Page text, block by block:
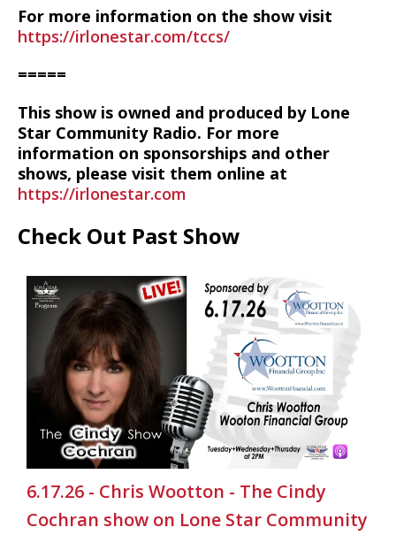
For more information on the show visit
https://irlonestar.com/tccs/
=====
This show is owned and produced by Lone
Star Community Radio. For more
information on sponsorships and other
shows, please visit them online at
https://irlonestar.com
Check Out Past Show
6.17.26 - Chris Wootton - The Cindy
Cochran show on Lone Star Community